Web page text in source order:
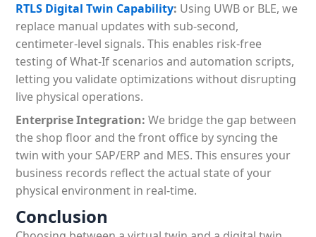
RTLS Digital Twin Capability: Using UWB or BLE, we
replace manual updates with sub-second,
centimeter-level signals. This enables risk-free
testing of What-If scenarios and automation scripts,
letting you validate optimizations without disrupting
live physical operations.
Enterprise Integration: We bridge the gap between
the shop floor and the front office by syncing the
twin with your SAP/ERP and MES. This ensures your
business records reflect the actual state of your
physical environment in real-time.
Conclusion